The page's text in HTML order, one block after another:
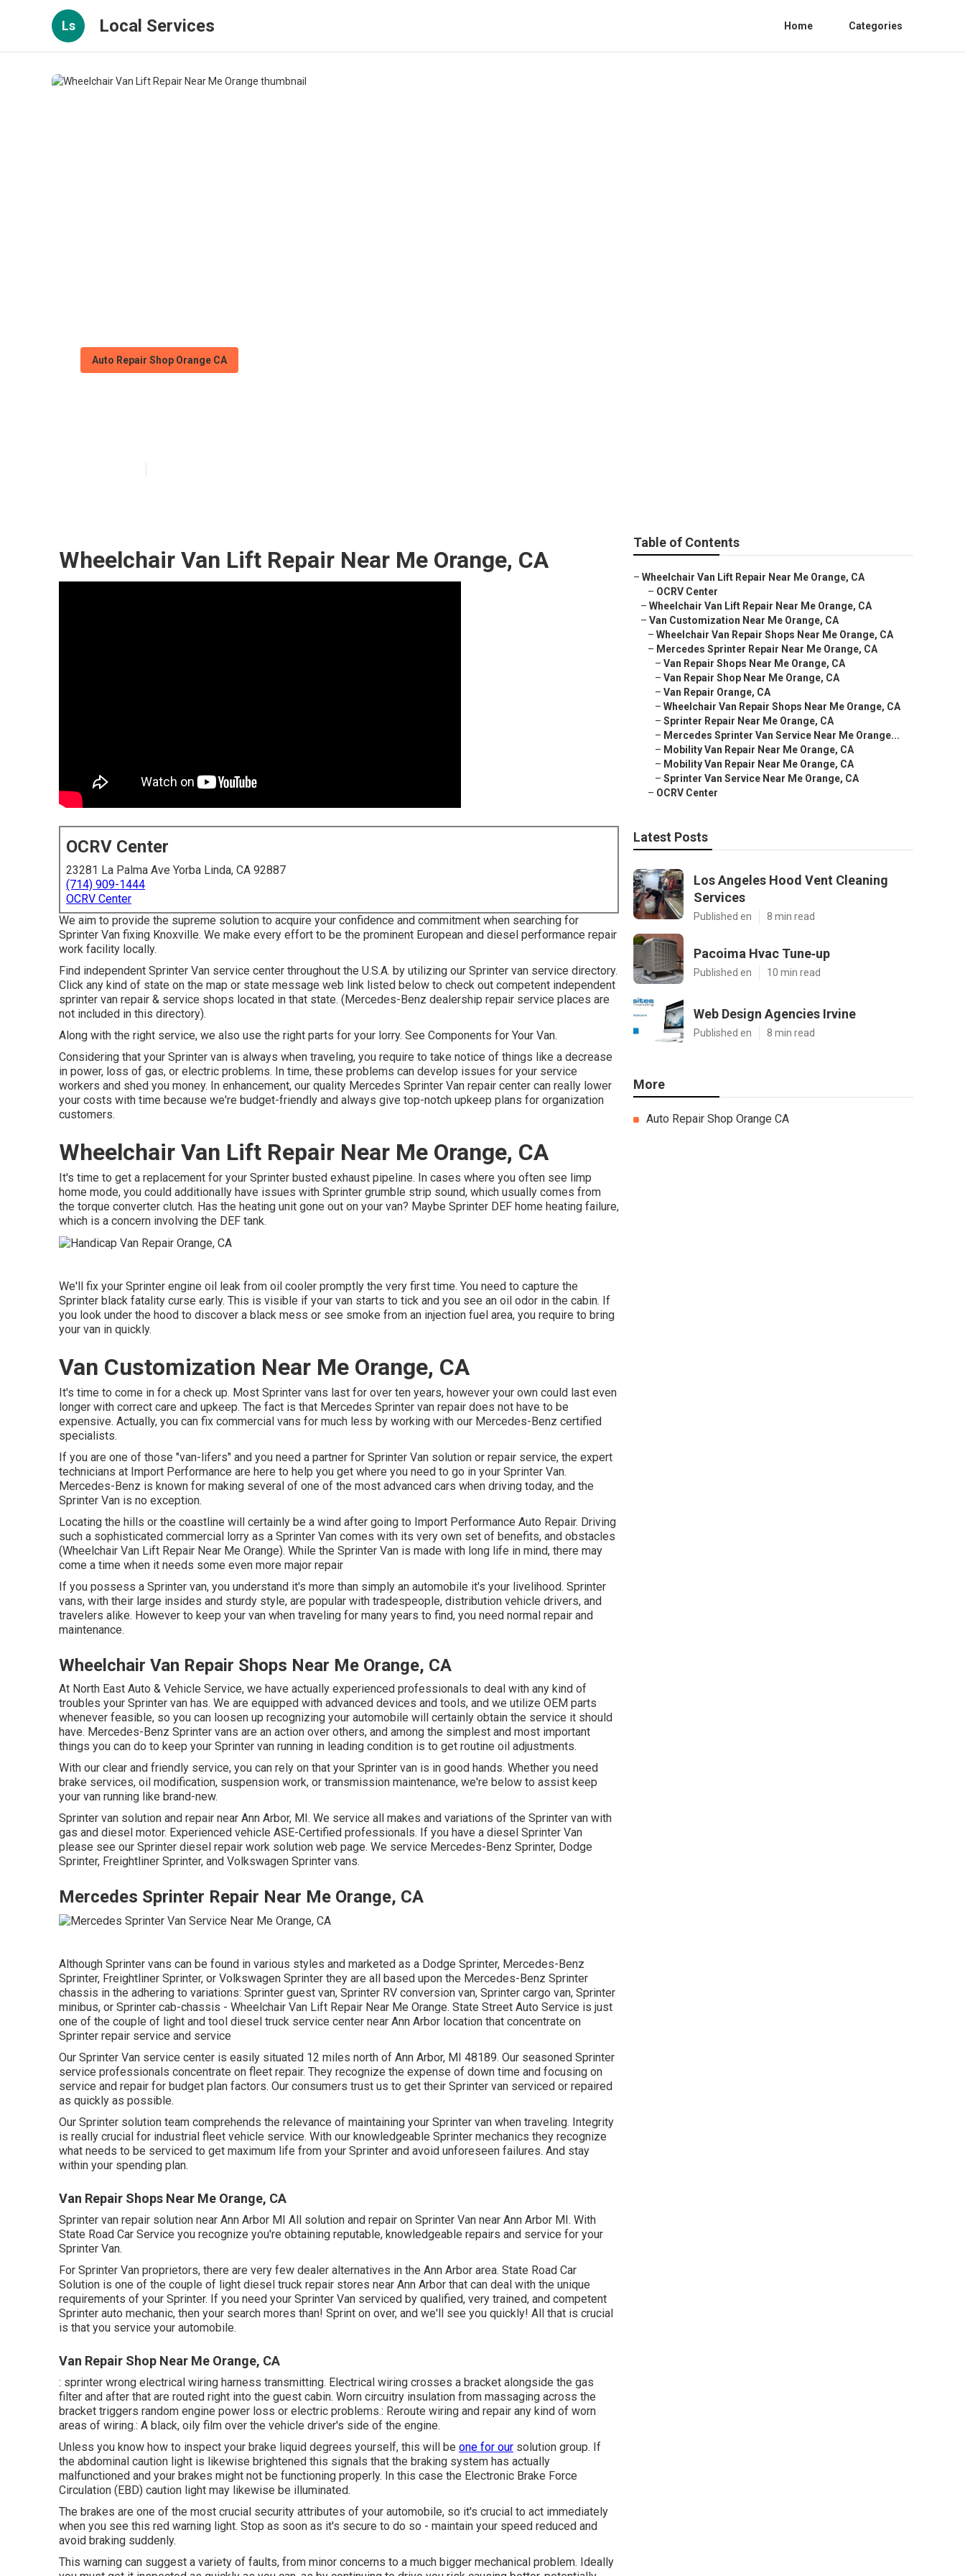
Ls Local Services Home Categories
Auto Repair Shop Orange CA
Wheelchair Van Lift Repair Near Me Orange, CA
OCRV Center
23281 La Palma Ave Yorba Linda, CA 92887
(714) 909-1444
OCRV Center
We aim to provide the supreme solution to acquire your confidence and commitment when searching for
Sprinter Van fixing Knoxville. We make every effort to be the prominent European and diesel performance repair
work facility locally.
Find independent Sprinter Van service center throughout the U.S.A. by utilizing our Sprinter van service directory.
Click any kind of state on the map or state message web link listed below to check out competent independent
sprinter van repair & service shops located in that state. (Mercedes-Benz dealership repair service places are
not included in this directory).
Along with the right service, we also use the right parts for your lorry. See Components for Your Van.
Considering that your Sprinter van is always when traveling, you require to take notice of things like a decrease
in power, loss of gas, or electric problems. In time, these problems can develop issues for your service
workers and shed you money. In enhancement, our quality Mercedes Sprinter Van repair center can really lower
your costs with time because we're budget-friendly and always give top-notch upkeep plans for organization
customers.
Wheelchair Van Lift Repair Near Me Orange, CA
It's time to get a replacement for your Sprinter busted exhaust pipeline. In cases where you often see limp
home mode, you could additionally have issues with Sprinter grumble strip sound, which usually comes from
the torque converter clutch. Has the heating unit gone out on your van? Maybe Sprinter DEF home heating failure,
which is a concern involving the DEF tank.
We'll fix your Sprinter engine oil leak from oil cooler promptly the very first time. You need to capture the
Sprinter black fatality curse early. This is visible if your van starts to tick and you see an oil odor in the cabin. If
you look under the hood to discover a black mess or see smoke from an injection fuel area, you require to bring
your van in quickly.
Van Customization Near Me Orange, CA
It's time to come in for a check up. Most Sprinter vans last for over ten years, however your own could last even
longer with correct care and upkeep. The fact is that Mercedes Sprinter van repair does not have to be
expensive. Actually, you can fix commercial vans for much less by working with our Mercedes-Benz certified
specialists.
If you are one of those "van-lifers" and you need a partner for Sprinter Van solution or repair service, the expert
technicians at Import Performance are here to help you get where you need to go in your Sprinter Van.
Mercedes-Benz is known for making several of one of the most advanced cars when driving today, and the
Sprinter Van is no exception.
Locating the hills or the coastline will certainly be a wind after going to Import Performance Auto Repair. Driving
such a sophisticated commercial lorry as a Sprinter Van comes with its very own set of benefits, and obstacles
(Wheelchair Van Lift Repair Near Me Orange). While the Sprinter Van is made with long life in mind, there may
come a time when it needs some even more major repair
If you possess a Sprinter van, you understand it's more than simply an automobile it's your livelihood. Sprinter
vans, with their large insides and sturdy style, are popular with tradespeople, distribution vehicle drivers, and
travelers alike. However to keep your van when traveling for many years to find, you need normal repair and
maintenance.
Wheelchair Van Repair Shops Near Me Orange, CA
At North East Auto & Vehicle Service, we have actually experienced professionals to deal with any kind of
troubles your Sprinter van has. We are equipped with advanced devices and tools, and we utilize OEM parts
whenever feasible, so you can loosen up recognizing your automobile will certainly obtain the service it should
have. Mercedes-Benz Sprinter vans are an action over others, and among the simplest and most important
things you can do to keep your Sprinter van running in leading condition is to get routine oil adjustments.
With our clear and friendly service, you can rely on that your Sprinter van is in good hands. Whether you need
brake services, oil modification, suspension work, or transmission maintenance, we're below to assist keep
your van running like brand-new.
Sprinter van solution and repair near Ann Arbor, MI. We service all makes and variations of the Sprinter van with
gas and diesel motor. Experienced vehicle ASE-Certified professionals. If you have a diesel Sprinter Van
please see our Sprinter diesel repair work solution web page. We service Mercedes-Benz Sprinter, Dodge
Sprinter, Freightliner Sprinter, and Volkswagen Sprinter vans.
Mercedes Sprinter Repair Near Me Orange, CA
Although Sprinter vans can be found in various styles and marketed as a Dodge Sprinter, Mercedes-Benz
Sprinter, Freightliner Sprinter, or Volkswagen Sprinter they are all based upon the Mercedes-Benz Sprinter
chassis in the adhering to variations: Sprinter guest van, Sprinter RV conversion van, Sprinter cargo van, Sprinter
minibus, or Sprinter cab-chassis - Wheelchair Van Lift Repair Near Me Orange. State Street Auto Service is just
one of the couple of light and tool diesel truck service center near Ann Arbor location that concentrate on
Sprinter repair service and service
Our Sprinter Van service center is easily situated 12 miles north of Ann Arbor, MI 48189. Our seasoned Sprinter
service professionals concentrate on fleet repair. They recognize the expense of down time and focusing on
service and repair for budget plan factors. Our consumers trust us to get their Sprinter van serviced or repaired
as quickly as possible.
Our Sprinter solution team comprehends the relevance of maintaining your Sprinter van when traveling. Integrity
is really crucial for industrial fleet vehicle service. With our knowledgeable Sprinter mechanics they recognize
what needs to be serviced to get maximum life from your Sprinter and avoid unforeseen failures. And stay
within your spending plan.
Van Repair Shops Near Me Orange, CA
Sprinter van repair solution near Ann Arbor MI All solution and repair on Sprinter Van near Ann Arbor MI. With
State Road Car Service you recognize you're obtaining reputable, knowledgeable repairs and service for your
Sprinter Van.
For Sprinter Van proprietors, there are very few dealer alternatives in the Ann Arbor area. State Road Car
Solution is one of the couple of light diesel truck repair stores near Ann Arbor that can deal with the unique
requirements of your Sprinter. If you need your Sprinter Van serviced by qualified, very trained, and competent
Sprinter auto mechanic, then your search mores than! Sprint on over, and we'll see you quickly! All that is crucial
is that you service your automobile.
Van Repair Shop Near Me Orange, CA
: sprinter wrong electrical wiring harness transmitting. Electrical wiring crosses a bracket alongside the gas
filter and after that are routed right into the guest cabin. Worn circuitry insulation from massaging across the
bracket triggers random engine power loss or electric problems.: Reroute wiring and repair any kind of worn
areas of wiring.: A black, oily film over the vehicle driver's side of the engine.
Unless you know how to inspect your brake liquid degrees yourself, this will be one for our solution group. If
the abdominal caution light is likewise brightened this signals that the braking system has actually
malfunctioned and your brakes might not be functioning properly. In this case the Electronic Brake Force
Circulation (EBD) caution light may likewise be illuminated.
The brakes are one of the most crucial security attributes of your automobile, so it's crucial to act immediately
when you see this red warning light. Stop as soon as it's secure to do so - maintain your speed reduced and
avoid braking suddenly.
This warning can suggest a variety of faults, from minor concerns to a much bigger mechanical problem. Ideally
Table of Contents
– Wheelchair Van Lift Repair Near Me Orange, CA
– OCRV Center
– Wheelchair Van Lift Repair Near Me Orange, CA
– Van Customization Near Me Orange, CA
– Wheelchair Van Repair Shops Near Me Orange, CA
– Mercedes Sprinter Repair Near Me Orange, CA
– Van Repair Shops Near Me Orange, CA
– Van Repair Shop Near Me Orange, CA
– Van Repair Orange, CA
– Wheelchair Van Repair Shops Near Me Orange, CA
– Sprinter Repair Near Me Orange, CA
– Mercedes Sprinter Van Service Near Me Orange...
– Mobility Van Repair Near Me Orange, CA
– Mobility Van Repair Near Me Orange, CA
– Sprinter Van Service Near Me Orange, CA
– OCRV Center
Latest Posts
Los Angeles Hood Vent Cleaning
Services
Published en 8 min read
Pacoima Hvac Tune‑up
Published en 10 min read
Web Design Agencies Irvine
Published en 8 min read
More
Auto Repair Shop Orange CA